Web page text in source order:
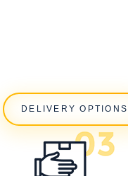
DELIVERY OPTIONS